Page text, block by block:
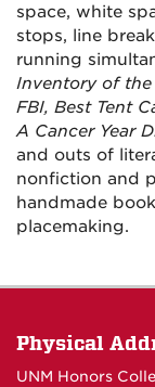
space, white
stops, line
running
Inventory of the
FBI, Best Tent
A Cancer Year
and outs of
nonfiction and
handmade
placemaking.
Physical
UNM Honors